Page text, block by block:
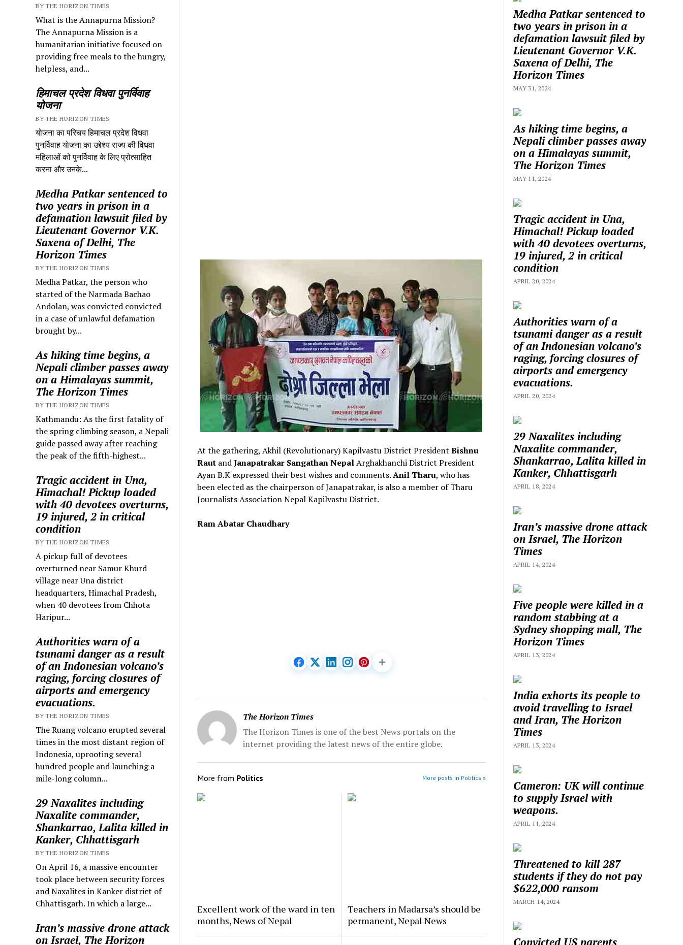
BY THE HORIZON TIMES
What is the Annapurna Mission?
The Annapurna Mission is a
humanitarian initiative focused on
providing free meals to the hungry,
helpless, and...
हिमाचल प्रदेश विधवा पुनर्विवाह
योजना
BY THE HORIZON TIMES
योजना का परिचय हिमाचल प्रदेश विधवा
पुनर्विवाह योजना का उद्देश्य राज्य की विधवा
महिलाओं को पुनर्विवाह के लिए प्रोत्साहित
करना और उनके...
Medha Patkar sentenced to
two years in prison in a
defamation lawsuit filed by
Lieutenant Governor V.K.
Saxena of Delhi, The
Horizon Times
BY THE HORIZON TIMES
Medha Patkar, the person who
started of the Narmada Bachao
Andolan, was convicted convicted
in a case of unlawful defamation
brought by...
As hiking time begins, a
Nepali climber passes away
on a Himalayas summit,
The Horizon Times
BY THE HORIZON TIMES
Kathmandu: As the first fatality of
the spring climbing season, a Nepali
guide passed away after reaching
the peak of the fifth-highest...
Tragic accident in Una,
Himachal! Pickup loaded
with 40 devotees overturns,
19 injured, 2 in critical
condition
BY THE HORIZON TIMES
A pickup full of devotees
overturned near Samur Khurd
village near Una district
headquarters, Himachal Pradesh,
when 40 devotees from Chhota
Haripur...
Authorities warn of a
tsunami danger as a result
of an Indonesian volcano’s
raging, forcing closures of
airports and emergency
evacuations.
BY THE HORIZON TIMES
The Ruang volcano erupted several
times in the most distant region of
Indonesia, uprooting several
hundred people and launching a
mile-long column...
29 Naxalites including
Naxalite commander,
Shankarrao, Lalita killed in
Kanker, Chhattisgarh
BY THE HORIZON TIMES
On April 16, a massive encounter
took place between security forces
and Naxalites in Kanker district of
Chhattisgarh. In which a large...
Iran’s massive drone attack
on Israel, The Horizon
At the gathering, Akhil (Revolutionary) Kapilvastu District President Bishnu
RautandJanapatrakar Sangathan NepalArghakhanchi District President
Ayan B.K expressed their best wishes and comments.Anil Tharu, who has
been elected as the chairperson of Janapatrakar, is also a member of Tharu
Journalists Association Nepal Kapilvastu District.
Ram Abatar Chaudhary
The Horizon Times
The Horizon Times is one of the best News portals on the
internet providing the latest news of the entire globe.
More from Politics More posts in Politics »
Excellent work of the ward in ten
months, News of Nepal
Teachers in Madarsa’s should be
permanent, Nepal News
Medha Patkar sentenced to
two years in prison in a
defamation lawsuit filed by
Lieutenant Governor V.K.
Saxena of Delhi, The
Horizon Times
MAY 31, 2024
As hiking time begins, a
Nepali climber passes away
on a Himalayas summit,
The Horizon Times
MAY 11, 2024
Tragic accident in Una,
Himachal! Pickup loaded
with 40 devotees overturns,
19 injured, 2 in critical
condition
APRIL 20, 2024
Authorities warn of a
tsunami danger as a result
of an Indonesian volcano’s
raging, forcing closures of
airports and emergency
evacuations.
APRIL 20, 2024
29 Naxalites including
Naxalite commander,
Shankarrao, Lalita killed in
Kanker, Chhattisgarh
APRIL 18, 2024
Iran’s massive drone attack
on Israel, The Horizon
Times
APRIL 14, 2024
Five people were killed in a
random stabbing at a
Sydney shopping mall, The
Horizon Times
APRIL 13, 2024
India exhorts its people to
avoid travelling to Israel
and Iran, The Horizon
Times
APRIL 13, 2024
Cameron: UK will continue
to supply Israel with
weapons.
APRIL 11, 2024
Threatened to kill 287
students if they do not pay
$622,000 ransom
MARCH 14, 2024
Convicted US parents